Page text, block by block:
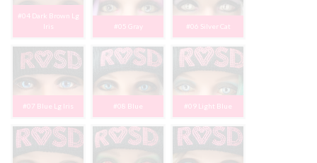
#04 Dark Brown Lg
Iris
#05 Gray #06 Silver Cat
#07 Blue Lg Iris #08 Blue #09 Light Blue